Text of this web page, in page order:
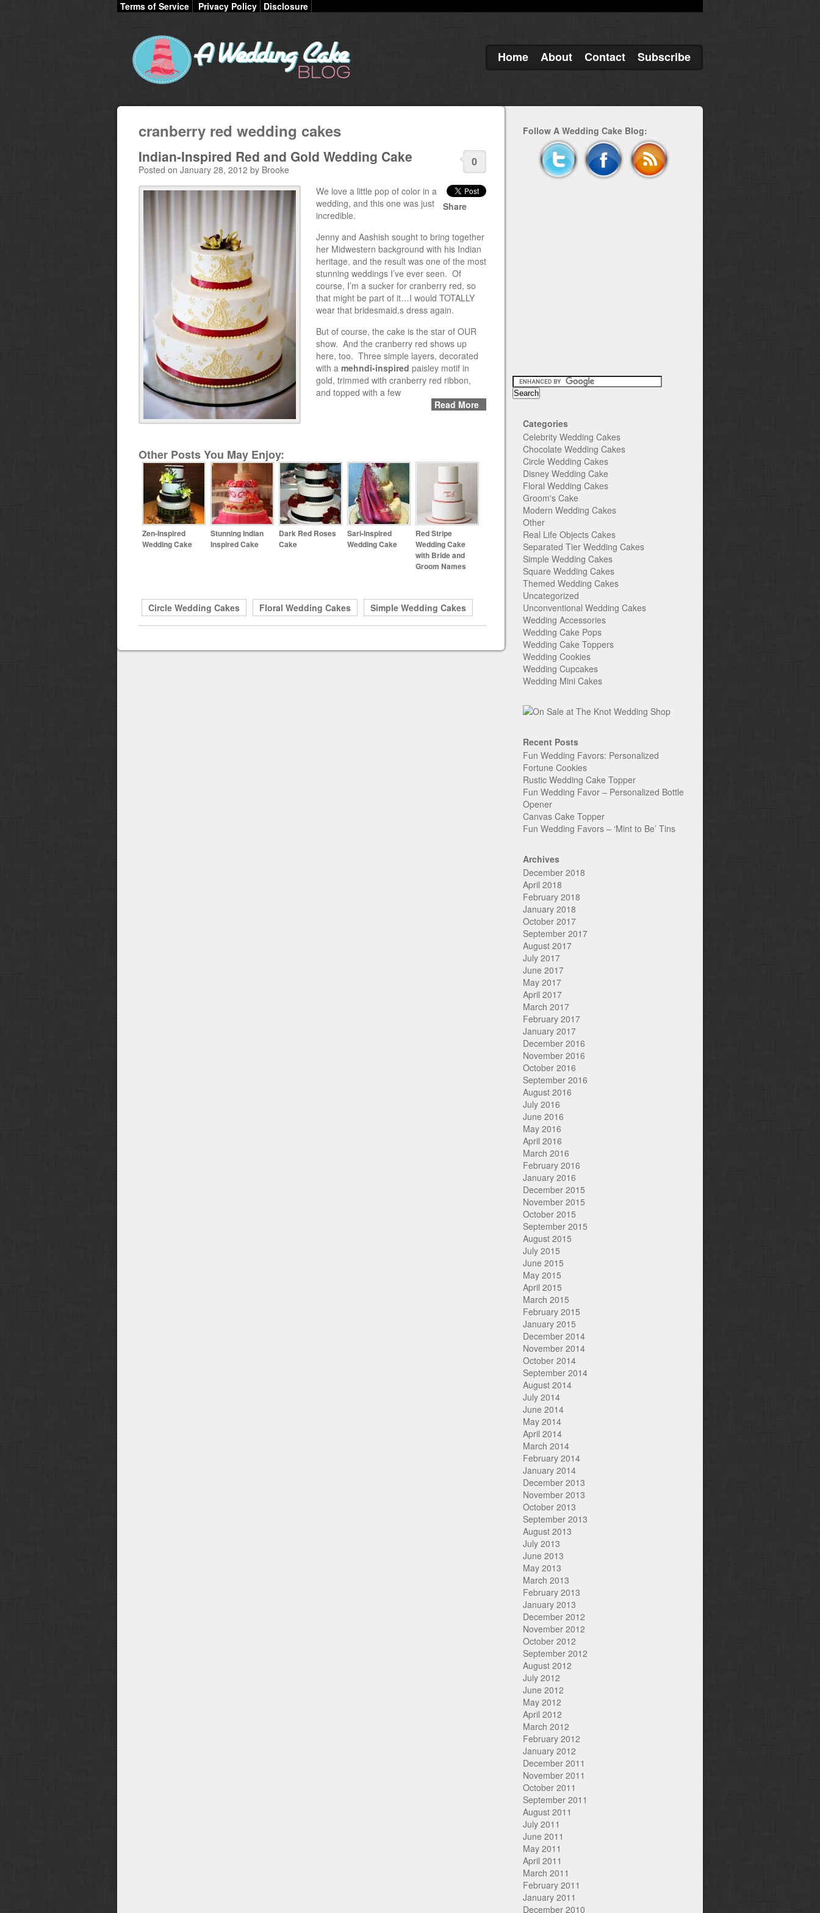
Terms of Service Privacy Policy Disclosure
Home About Contact Subscribe
cranberry red wedding cakes
0
Indian-Inspired Red and Gold Wedding Cake
Posted on January 28, 2012 by Brooke
Share
We love a little pop of color in a
wedding, and this one was just
incredible.
Jenny and Aashish sought to bring together
her Midwestern background with his Indian
heritage, and the result was one of the most
stunning weddings I’ve ever seen. Of
course, I’m a sucker for cranberry red, so
that might be part of it…I would TOTALLY
wear that bridesmaid,s dress again.
But of course, the cake is the star of OUR
show. And the cranberry red shows up
here, too. Three simple layers, decorated
with a mehndi-inspired paisley motif in
gold, trimmed with cranberry red ribbon,
and topped with a few
Read More
Other Posts You May Enjoy:
Zen-Inspired
Wedding Cake
Stunning Indian
Inspired Cake
Dark Red Roses
Cake
Sari-Inspired
Wedding Cake
Red Stripe
Wedding Cake
with Bride and
Groom Names
Circle Wedding Cakes Floral Wedding Cakes Simple Wedding Cakes
Follow A Wedding Cake Blog:
Categories
Celebrity Wedding Cakes
Chocolate Wedding Cakes
Circle Wedding Cakes
Disney Wedding Cake
Floral Wedding Cakes
Groom's Cake
Modern Wedding Cakes
Other
Real Life Objects Cakes
Separated Tier Wedding Cakes
Simple Wedding Cakes
Square Wedding Cakes
Themed Wedding Cakes
Uncategorized
Unconventional Wedding Cakes
Wedding Accessories
Wedding Cake Pops
Wedding Cake Toppers
Wedding Cookies
Wedding Cupcakes
Wedding Mini Cakes
Recent Posts
Fun Wedding Favors: Personalized
Fortune Cookies
Rustic Wedding Cake Topper
Fun Wedding Favor – Personalized Bottle
Opener
Canvas Cake Topper
Fun Wedding Favors – ‘Mint to Be’ Tins
Archives
December 2018
April 2018
February 2018
January 2018
October 2017
September 2017
August 2017
July 2017
June 2017
May 2017
April 2017
March 2017
February 2017
January 2017
December 2016
November 2016
October 2016
September 2016
August 2016
July 2016
June 2016
May 2016
April 2016
March 2016
February 2016
January 2016
December 2015
November 2015
October 2015
September 2015
August 2015
July 2015
June 2015
May 2015
April 2015
March 2015
February 2015
January 2015
December 2014
November 2014
October 2014
September 2014
August 2014
July 2014
June 2014
May 2014
April 2014
March 2014
February 2014
January 2014
December 2013
November 2013
October 2013
September 2013
August 2013
July 2013
June 2013
May 2013
March 2013
February 2013
January 2013
December 2012
November 2012
October 2012
September 2012
August 2012
July 2012
June 2012
May 2012
April 2012
March 2012
February 2012
January 2012
December 2011
November 2011
October 2011
September 2011
August 2011
July 2011
June 2011
May 2011
April 2011
March 2011
February 2011
January 2011
December 2010